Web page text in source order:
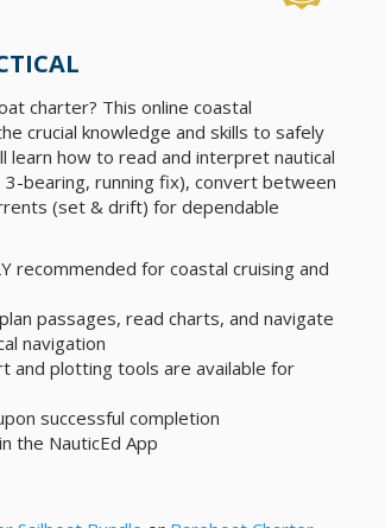
charter? This online coastal
crucial knowledge and skills to safely
learn how to read and interpret nautical
bearing, running fix), convert between
(set & drift) for dependable
for coastal cruising and
passages, read charts, and navigate
navigation
and plotting tools are available for
successful completion
the NauticEd App